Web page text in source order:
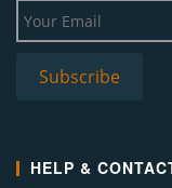
HELP &